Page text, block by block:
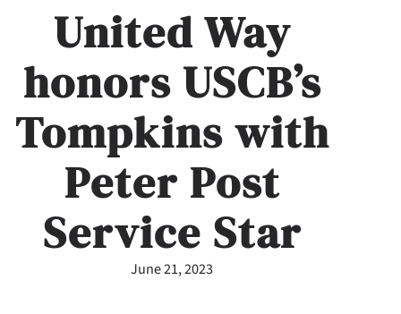
United Way
honors USCB’s
Tompkins with
Peter Post
Service Star
June 21, 2023